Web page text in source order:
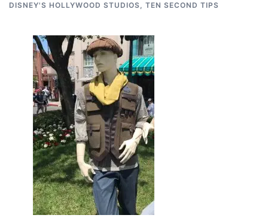
DISNEY'S HOLLYWOOD STUDIOS, TEN SECOND TIPS